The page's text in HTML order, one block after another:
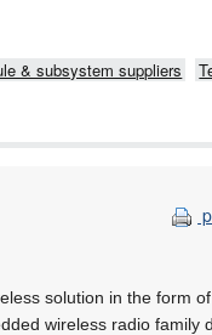
& subsystem suppliers
solution in the form
wireless radio family